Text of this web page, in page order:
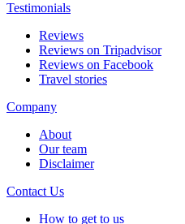
Testimonials
Reviews
Reviews on Tripadvisor
Reviews on Facebook
Travel stories
Company
About
Our team
Disclaimer
Contact Us
How to get to us